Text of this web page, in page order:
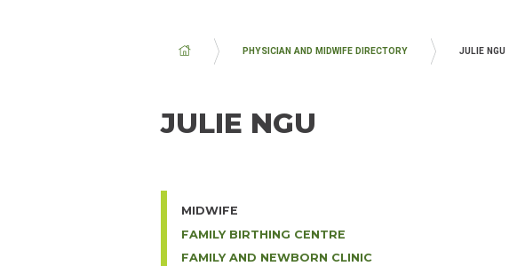
BREADCRUMB
PHYSICIAN AND MIDWIFE DIRECTORY JULIE NGU
JULIE NGU
MIDWIFE
FAMILY BIRTHING CENTRE
FAMILY AND NEWBORN CLINIC